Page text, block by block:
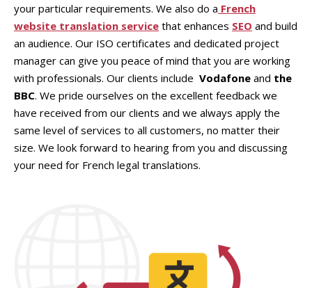
your particular requirements. We also do a French
website translation service that enhances SEO and build
an audience. Our ISO certificates and dedicated project
manager can give you peace of mind that you are working
with professionals. Our clients include Vodafone and the
BBC. We pride ourselves on the excellent feedback we
have received from our clients and we always apply the
same level of services to all customers, no matter their
size. We look forward to hearing from you and discussing
your need for French legal translations.